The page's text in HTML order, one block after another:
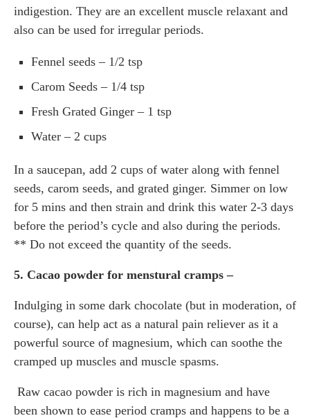
indigestion. They are an excellent muscle relaxant and
also can be used for irregular periods.
Fennel seeds – 1/2 tsp
Carom Seeds – 1/4 tsp
Fresh Grated Ginger – 1 tsp
Water – 2 cups
In a saucepan, add 2 cups of water along with fennel
seeds, carom seeds, and grated ginger. Simmer on low
for 5 mins and then strain and drink this water 2-3 days
before the period’s cycle and also during the periods.
** Do not exceed the quantity of the seeds.
5. Cacao powder for menstural cramps –
Indulging in some dark chocolate (but in moderation, of
course), can help act as a natural pain reliever as it a
powerful source of magnesium, which can soothe the
cramped up muscles and muscle spasms.
Raw cacao powder is rich in magnesium and have
been shown to ease period cramps and happens to be a